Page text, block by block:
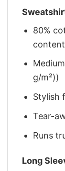
80%
g/m²))
Stylish
Tear-
Runs
Long